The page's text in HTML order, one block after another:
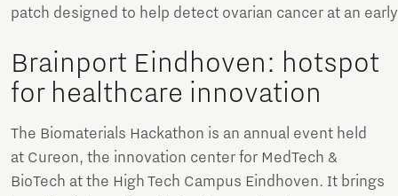
patch designed to help detect ovarian cancer at an
Brainport Eindhoven: hotspot
for healthcare innovation
The Biomaterials Hackathon is an annual event held
at Cureon, the innovation center for MedTech &
BioTech at the High Tech Campus Eindhoven. It brings